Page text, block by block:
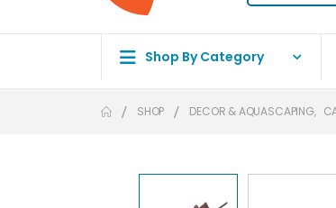
Shop By Category
SHOP DECOR & AQUASCAPING,